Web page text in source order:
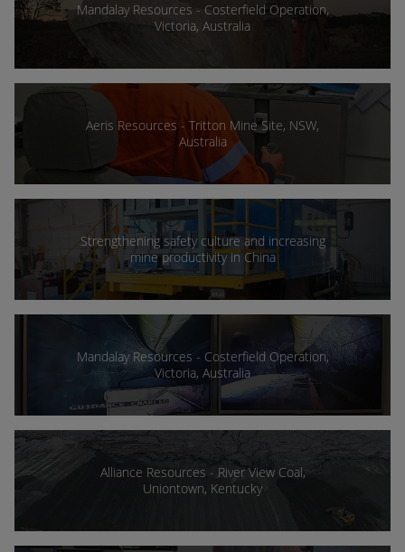
Mandalay Resources - Costerfield Operation,
Victoria, Australia
Aeris Resources - Tritton Mine Site, NSW,
Australia
Strengthening safety culture and increasing
mine productivity in China
Mandalay Resources - Costerfield Operation,
Victoria, Australia
Alliance Resources - River View Coal,
Uniontown, Kentucky